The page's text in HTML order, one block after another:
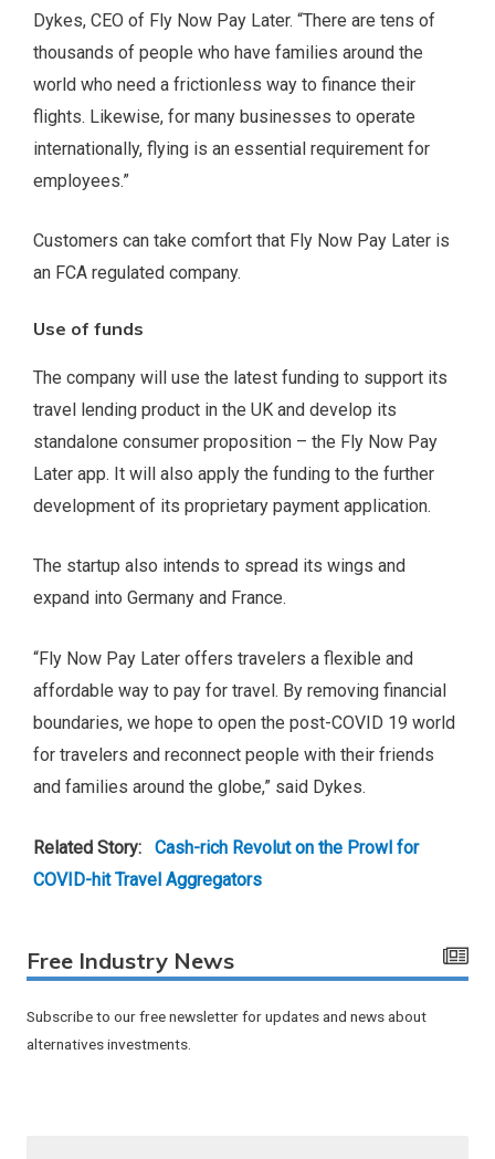
Dykes, CEO of Fly Now Pay Later. “There are tens of
thousands of people who have families around the
world who need a frictionless way to finance their
flights. Likewise, for many businesses to operate
internationally, flying is an essential requirement for
employees.”
Customers can take comfort that Fly Now Pay Later is
an FCA regulated company.
Use of funds
The company will use the latest funding to support its
travel lending product in the UK and develop its
standalone consumer proposition – the Fly Now Pay
Later app. It will also apply the funding to the further
development of its proprietary payment application.
The startup also intends to spread its wings and
expand into Germany and France.
“Fly Now Pay Later offers travelers a flexible and
affordable way to pay for travel. By removing financial
boundaries, we hope to open the post-COVID 19 world
for travelers and reconnect people with their friends
and families around the globe,” said Dykes.
Related Story: Cash-rich Revolut on the Prowl for
COVID-hit Travel Aggregators
Free Industry News
Subscribe to our free newsletter for updates and news about
alternatives investments.